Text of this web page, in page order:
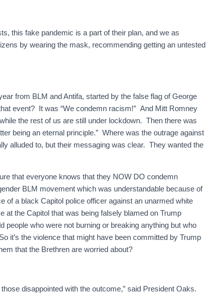
this fake pandemic is a part of their plan, and we as
by wearing the mask, recommending getting an untested
from BLM and Antifa, started by the false flag of George
event? It was “We condemn racism!” And Mitt Romney
the rest of us are still under lockdown. Then there was
being an eternal principle.” Where was the outrage against
alluded to, but their messaging was clear. They wanted the
that everyone knows that they NOW DO condemn
BLM movement which was understandable because of
of a black Capitol police officer against an unarmed white
at the Capitol that was being falsely blamed on Trump
people who were not burning or breaking anything but who
it’s the violence that might have been committed by Trump
that the Brethren are worried about?
disappointed with the outcome,” said President Oaks.